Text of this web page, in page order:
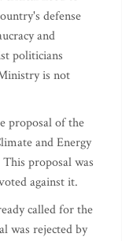
defense
and
politicians
is not
proposal of the
and Energy
proposal was
against it.
called for the
was rejected by